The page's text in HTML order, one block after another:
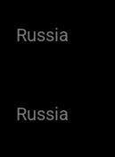
Russia
Russia